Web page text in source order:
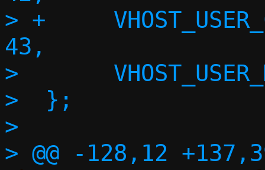
> +	VHOST_USER_CHECK_DEVICE_STATE =
43,
>  	VHOST_USER_MAX
>  };
>
> @@ -128,12